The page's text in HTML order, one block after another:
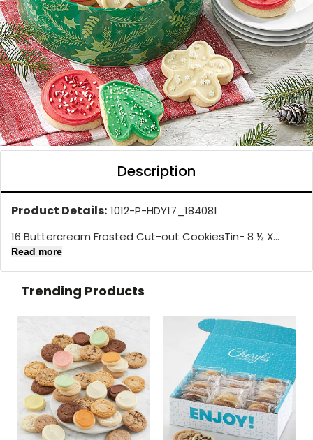
Description
Product Details: 1012-P-HDY17_184081
16 Buttercream Frosted Cut-out CookiesTin- 8 ½ X...
Read more
Trending Products